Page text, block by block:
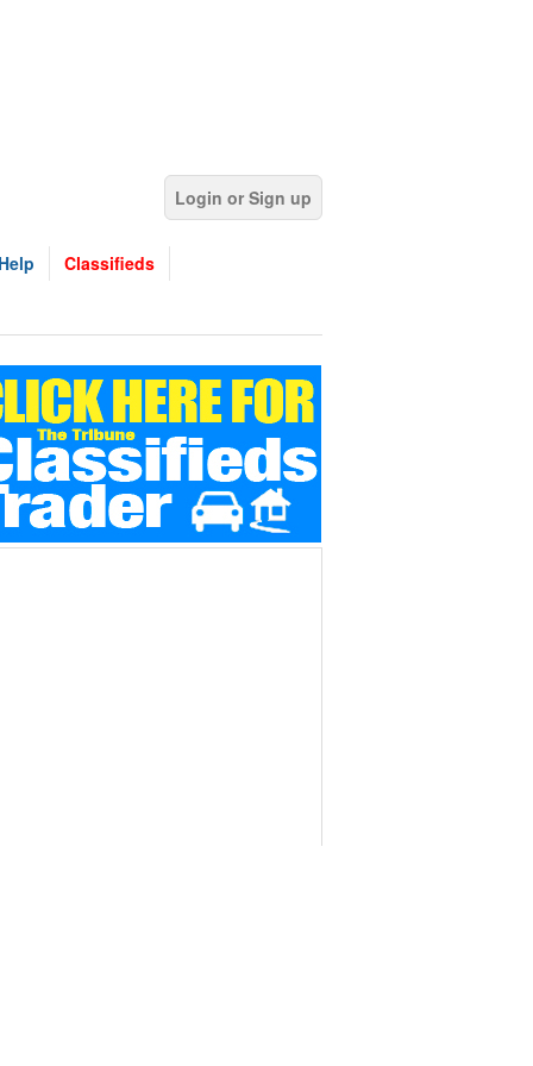
Login or Sign up
Help Classifieds